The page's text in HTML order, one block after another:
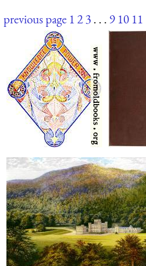
previous page 123. . . 9 10 11